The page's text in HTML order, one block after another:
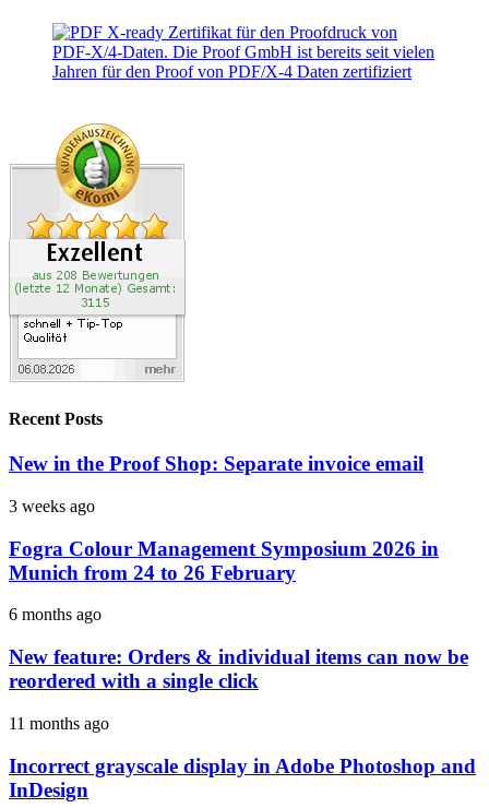
Recent Posts
New in the Proof Shop: Separate invoice email
3 weeks ago
Fogra Colour Management Symposium 2026 in
Munich from 24 to 26 February
6 months ago
New feature: Orders & individual items can now be
reordered with a single click
11 months ago
Incorrect grayscale display in Adobe Photoshop and
InDesign